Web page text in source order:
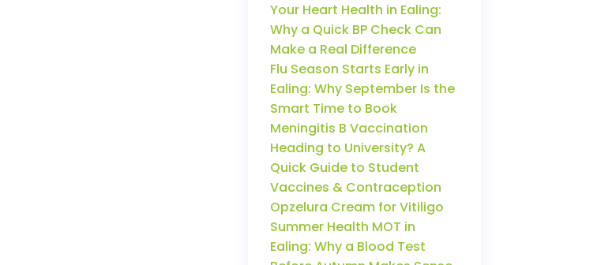
Your Heart Health in Ealing:
Why a Quick BP Check Can
Make a Real Difference
Flu Season Starts Early in
Ealing: Why September Is the
Smart Time to Book
Meningitis B Vaccination
Heading to University? A
Quick Guide to Student
Vaccines & Contraception
Opzelura Cream for Vitiligo
Summer Health MOT in
Ealing: Why a Blood Test